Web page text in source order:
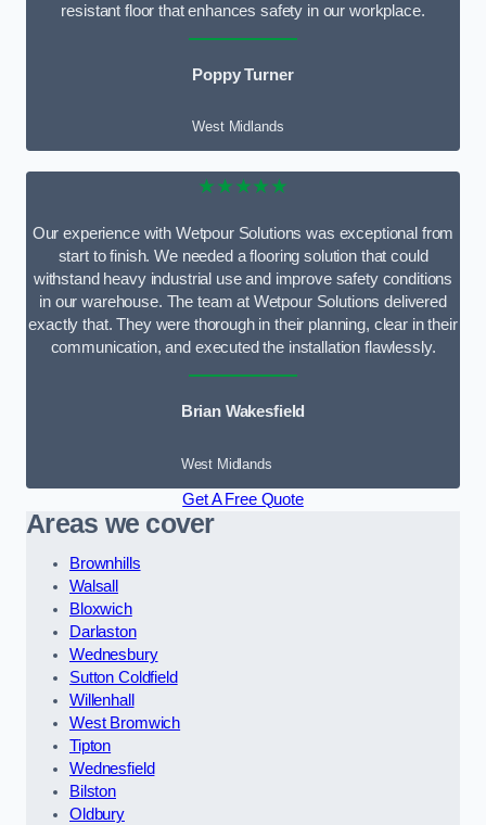
resistant floor that enhances safety in our workplace.
Poppy Turner
West Midlands
★★★★★
Our experience with Wetpour Solutions was exceptional from
start to finish. We needed a flooring solution that could
withstand heavy industrial use and improve safety conditions
in our warehouse. The team at Wetpour Solutions delivered
exactly that. They were thorough in their planning, clear in their
communication, and executed the installation flawlessly.
Brian Wakesfield
West Midlands
Get A Free Quote
Areas we cover
Brownhills
Walsall
Bloxwich
Darlaston
Wednesbury
Sutton Coldfield
Willenhall
West Bromwich
Tipton
Wednesfield
Bilston
Oldbury